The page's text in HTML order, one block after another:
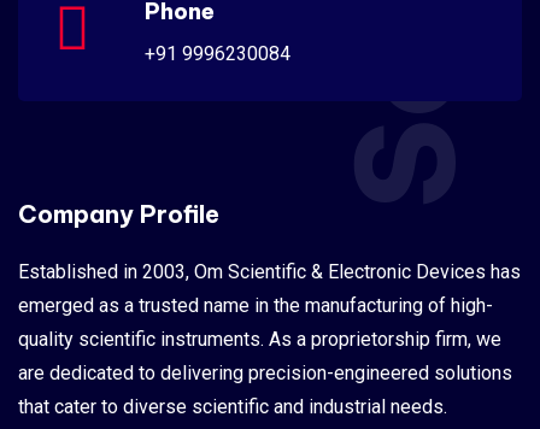
Phone
+91 9996230084
Company Profile
Established in 2003, Om Scientific & Electronic Devices has
emerged as a trusted name in the manufacturing of high-
quality scientific instruments. As a proprietorship firm, we
are dedicated to delivering precision-engineered solutions
that cater to diverse scientific and industrial needs.